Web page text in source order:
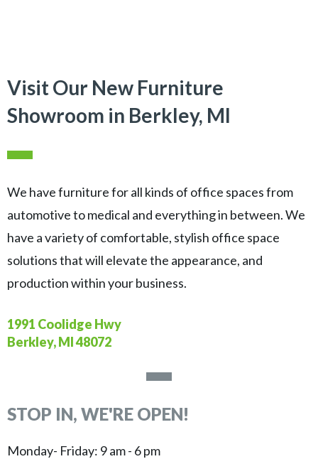
Visit Our New Furniture
Showroom in Berkley, MI
We have furniture for all kinds of office spaces from
automotive to medical and everything in between. We
have a variety of comfortable, stylish office space
solutions that will elevate the appearance, and
production within your business.
1991 Coolidge Hwy
Berkley, MI 48072
STOP IN, WE'RE OPEN!
Monday- Friday: 9 am - 6 pm